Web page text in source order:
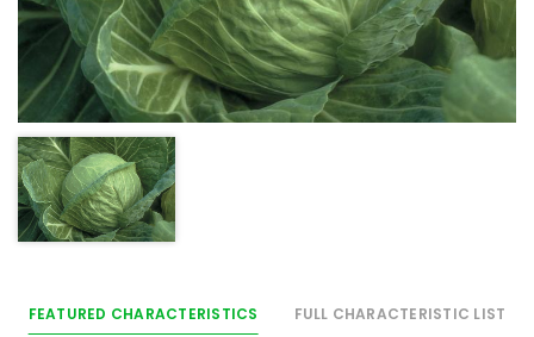
FEATURED CHARACTERISTICS
FULL CHARACTERISTIC LIST